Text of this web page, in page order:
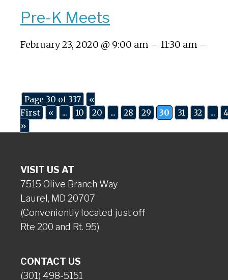
Pre-K Meets
February 23, 2020 @ 9:00 am – 11:30 am –
Page 30 of 337
«
First
« ... 10 20 ... 28 29 30 31 32 ...
»
VISIT US AT
7515 Olive Branch Way
Laurel, MD 20707
(Conveniently located just off
Rte 200 and Rt. 95)
CONTACT US
(301) 498-5151